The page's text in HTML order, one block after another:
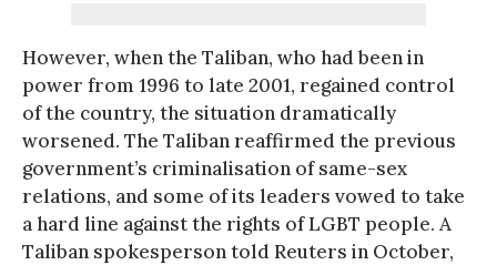
However, when the Taliban, who had been in
power from 1996 to late 2001, regained control
of the country, the situation dramatically
worsened. The Taliban reaffirmed the previous
government’s criminalisation of same-sex
relations, and some of its leaders vowed to take
a hard line against the rights of LGBT people. A
Taliban spokesperson told Reuters in October,